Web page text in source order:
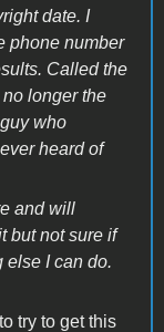
date. I
phone number
Called the
longer the
who
heard of
and will
but not sure if
else I can do.
try to get this